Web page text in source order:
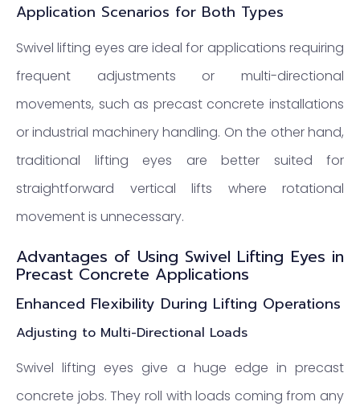
Application Scenarios for Both Types
Swivel lifting eyes are ideal for applications requiring
frequent adjustments or multi-directional
movements, such as precast concrete installations
or industrial machinery handling. On the other hand,
traditional lifting eyes are better suited for
straightforward vertical lifts where rotational
movement is unnecessary.
Advantages of Using Swivel Lifting Eyes in
Precast Concrete Applications
Enhanced Flexibility During Lifting Operations
Adjusting to Multi-Directional Loads
Swivel lifting eyes give a huge edge in precast
concrete jobs. They roll with loads coming from any